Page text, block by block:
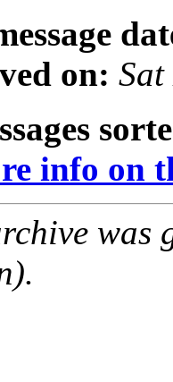
on:
info on
was